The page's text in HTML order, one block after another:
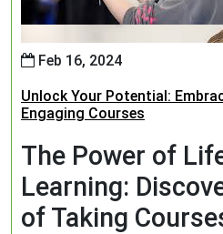
Feb 16, 2024
Unlock Your Potential:
Engaging Courses
The Power of
Learning:
of Taking